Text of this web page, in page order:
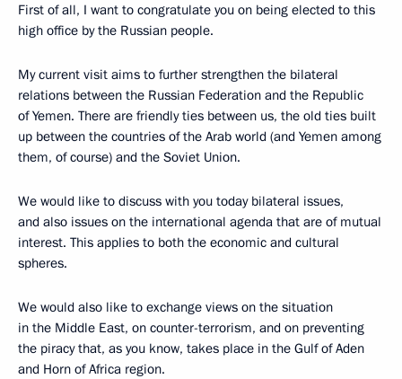
First of all, I want to congratulate you on being elected to this
high office by the Russian people.
My current visit aims to further strengthen the bilateral
relations between the Russian Federation and the Republic
of Yemen. There are friendly ties between us, the old ties built
up between the countries of the Arab world (and Yemen among
them, of course) and the Soviet Union.
We would like to discuss with you today bilateral issues,
and also issues on the international agenda that are of mutual
interest. This applies to both the economic and cultural
spheres.
We would also like to exchange views on the situation
in the Middle East, on counter-terrorism, and on preventing
the piracy that, as you know, takes place in the Gulf of Aden
and Horn of Africa region.